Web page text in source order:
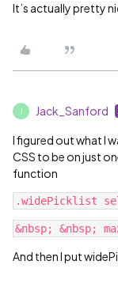
It’s actually pretty
Jack_Sanford
I figured out what I
CSS to be on just
function
And then I put